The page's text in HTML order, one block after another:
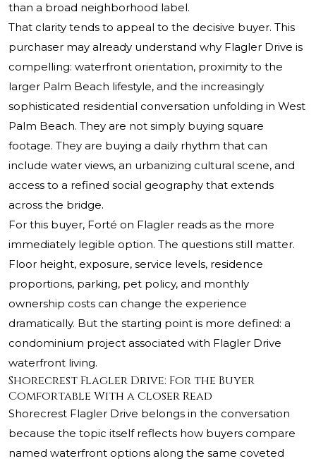
than a broad neighborhood label.
That clarity tends to appeal to the decisive buyer. This
purchaser may already understand why Flagler Drive is
compelling: waterfront orientation, proximity to the
larger Palm Beach lifestyle, and the increasingly
sophisticated residential conversation unfolding in West
Palm Beach. They are not simply buying square
footage. They are buying a daily rhythm that can
include water views, an urbanizing cultural scene, and
access to a refined social geography that extends
across the bridge.
For this buyer, Forté on Flagler reads as the more
immediately legible option. The questions still matter.
Floor height, exposure, service levels, residence
proportions, parking, pet policy, and monthly
ownership costs can change the experience
dramatically. But the starting point is more defined: a
condominium project associated with Flagler Drive
waterfront living.
Shorecrest Flagler Drive: For the Buyer
Comfortable With a Closer Read
Shorecrest Flagler Drive belongs in the conversation
because the topic itself reflects how buyers compare
named waterfront options along the same coveted